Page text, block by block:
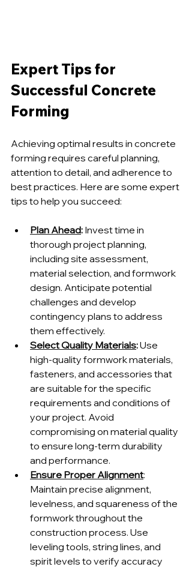
Expert Tips for
Successful Concrete
Forming
Achieving optimal results in concrete
forming requires careful planning,
attention to detail, and adherence to
best practices. Here are some expert
tips to help you succeed:
Plan Ahead: Invest time in
thorough project planning,
including site assessment,
material selection, and formwork
design. Anticipate potential
challenges and develop
contingency plans to address
them effectively.
Select Quality Materials: Use
high-quality formwork materials,
fasteners, and accessories that
are suitable for the specific
requirements and conditions of
your project. Avoid
compromising on material quality
to ensure long-term durability
and performance.
Ensure Proper Alignment:
Maintain precise alignment,
levelness, and squareness of the
formwork throughout the
construction process. Use
leveling tools, string lines, and
spirit levels to verify accuracy